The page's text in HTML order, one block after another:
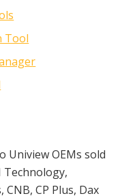
Tool
Uniview OEMs sold
Technology,
CNB, CP Plus, Dax